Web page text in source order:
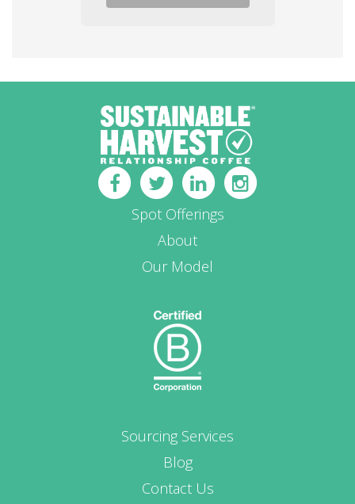
Spot Offerings
About
Our Model
Sourcing Services
Blog
Contact Us